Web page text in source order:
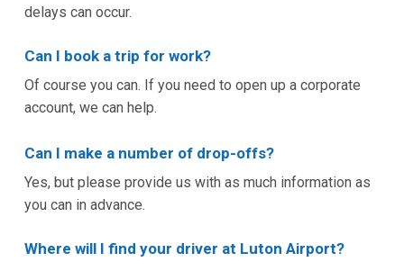
delays can occur.
Can I book a trip for work?
Of course you can. If you need to open up a corporate
account, we can help.
Can I make a number of drop-offs?
Yes, but please provide us with as much information as
you can in advance.
Where will I find your driver at Luton Airport?